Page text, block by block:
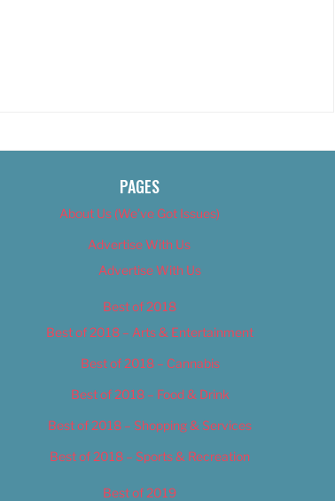
PAGES
About Us (We’ve Got Issues)
Advertise With Us
Advertise With Us
Best of 2018
Best of 2018 – Arts & Entertainment
Best of 2018 – Cannabis
Best of 2018 – Food & Drink
Best of 2018 – Shopping & Services
Best of 2018 – Sports & Recreation
Best of 2019